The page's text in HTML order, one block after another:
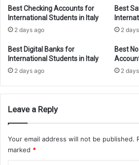
Best Checking Accounts for
International Students in Italy
2 days ago
Best
2
Best Digital Banks for
International Students in Italy
2 days ago
Best
2
Leave a Reply
Your email address will not be published.
marked *